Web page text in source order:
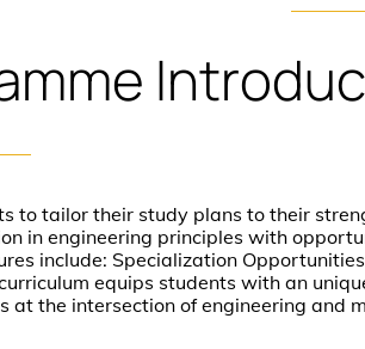
to tailor their study plans to their
in engineering principles with
include: Specialization
equips students with an
at the intersection of engineering and